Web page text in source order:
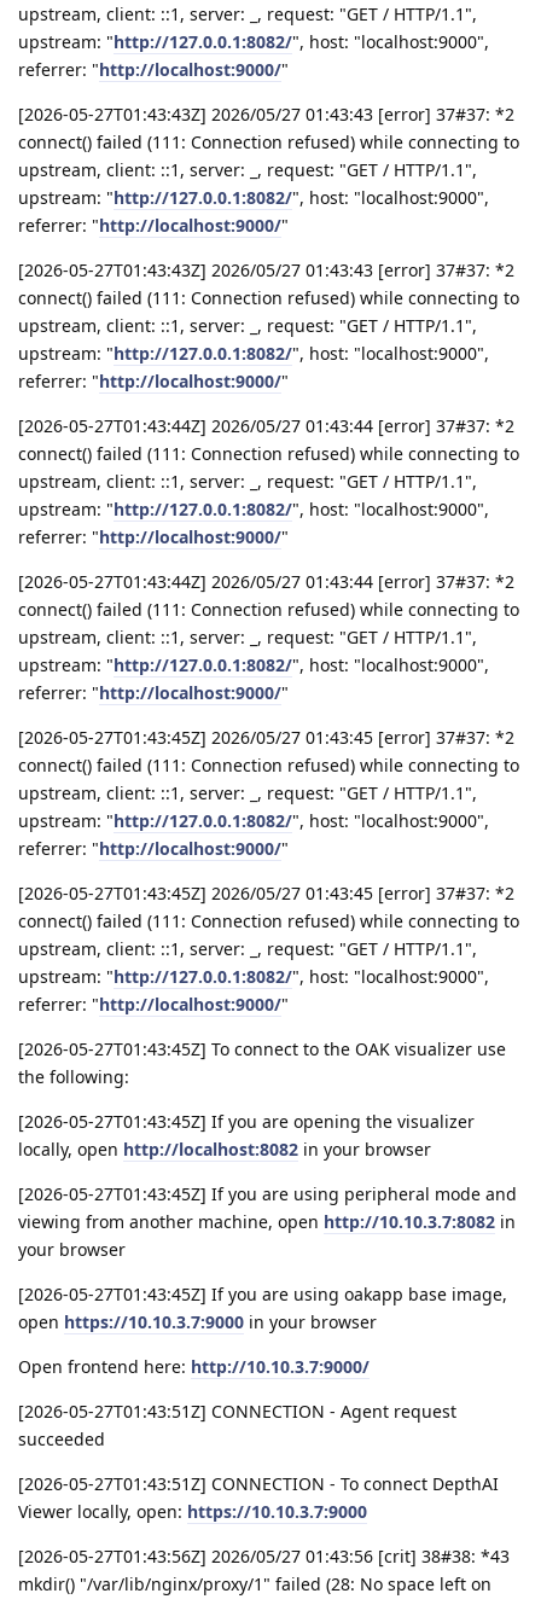
upstream, client: ::1, server: _, request: "GET / HTTP/1.1",
upstream: "http://127.0.0.1:8082/", host: "localhost:9000",
referrer: "http://localhost:9000/"
[2026-05-27T01:43:43Z] 2026/05/27 01:43:43 [error] 37#37: *2
connect() failed (111: Connection refused) while connecting to
upstream, client: ::1, server: _, request: "GET / HTTP/1.1",
upstream: "http://127.0.0.1:8082/", host: "localhost:9000",
referrer: "http://localhost:9000/"
[2026-05-27T01:43:43Z] 2026/05/27 01:43:43 [error] 37#37: *2
connect() failed (111: Connection refused) while connecting to
upstream, client: ::1, server: _, request: "GET / HTTP/1.1",
upstream: "http://127.0.0.1:8082/", host: "localhost:9000",
referrer: "http://localhost:9000/"
[2026-05-27T01:43:44Z] 2026/05/27 01:43:44 [error] 37#37: *2
connect() failed (111: Connection refused) while connecting to
upstream, client: ::1, server: _, request: "GET / HTTP/1.1",
upstream: "http://127.0.0.1:8082/", host: "localhost:9000",
referrer: "http://localhost:9000/"
[2026-05-27T01:43:44Z] 2026/05/27 01:43:44 [error] 37#37: *2
connect() failed (111: Connection refused) while connecting to
upstream, client: ::1, server: _, request: "GET / HTTP/1.1",
upstream: "http://127.0.0.1:8082/", host: "localhost:9000",
referrer: "http://localhost:9000/"
[2026-05-27T01:43:45Z] 2026/05/27 01:43:45 [error] 37#37: *2
connect() failed (111: Connection refused) while connecting to
upstream, client: ::1, server: _, request: "GET / HTTP/1.1",
upstream: "http://127.0.0.1:8082/", host: "localhost:9000",
referrer: "http://localhost:9000/"
[2026-05-27T01:43:45Z] 2026/05/27 01:43:45 [error] 37#37: *2
connect() failed (111: Connection refused) while connecting to
upstream, client: ::1, server: _, request: "GET / HTTP/1.1",
upstream: "http://127.0.0.1:8082/", host: "localhost:9000",
referrer: "http://localhost:9000/"
[2026-05-27T01:43:45Z] To connect to the OAK visualizer use
the following:
[2026-05-27T01:43:45Z] If you are opening the visualizer
locally, open http://localhost:8082 in your browser
[2026-05-27T01:43:45Z] If you are using peripheral mode and
viewing from another machine, open http://10.10.3.7:8082 in
your browser
[2026-05-27T01:43:45Z] If you are using oakapp base image,
open https://10.10.3.7:9000 in your browser
Open frontend here: http://10.10.3.7:9000/
[2026-05-27T01:43:51Z] CONNECTION - Agent request
succeeded
[2026-05-27T01:43:51Z] CONNECTION - To connect DepthAI
Viewer locally, open: https://10.10.3.7:9000
[2026-05-27T01:43:56Z] 2026/05/27 01:43:56 [crit] 38#38: *43
mkdir() "/var/lib/nginx/proxy/1" failed (28: No space left on